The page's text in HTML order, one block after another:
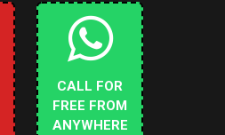
CALL FOR
FREE FROM
ANYWHERE